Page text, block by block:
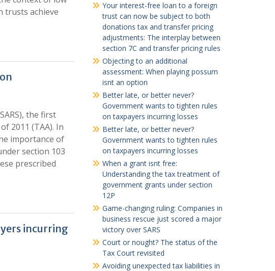
trusts achieve
the first
2011 (TAA). In
importance of
section 103
prescribed
incurring
Your interest-free loan to a foreign
trust can now be subject to both
donations tax and transfer pricing
adjustments: The interplay between
section 7C and transfer pricing rules
Objecting to an additional
assessment: When playing possum
isnt an option
Better late, or better never?
Government wants to tighten rules
on taxpayers incurring losses
Better late, or better never?
Government wants to tighten rules
on taxpayers incurring losses
When a grant isnt free:
Understanding the tax treatment of
government grants under section
12P
Game-changing ruling: Companies in
business rescue just scored a major
victory over SARS
Court or nought? The status of the
Tax Court revisited
Avoiding unexpected tax liabilities in